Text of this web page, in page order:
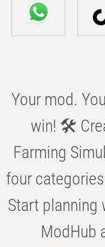
Your mod.
win! 🛠️
Farming
four
Start planning
ModHub